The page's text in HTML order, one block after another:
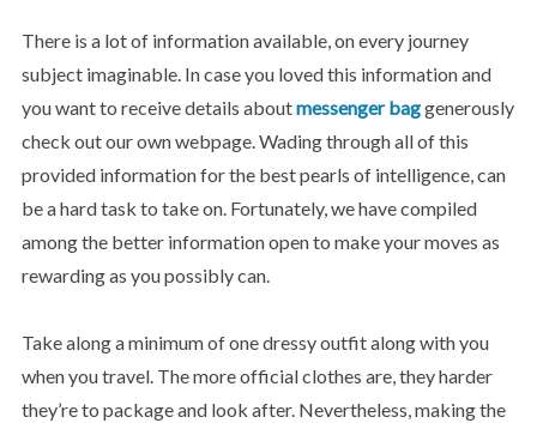
There is a lot of information available, on every journey
subject imaginable. In case you loved this information and
you want to receive details aboutmessenger baggenerously
check out our own webpage. Wading through all of this
provided information for the best pearls of intelligence, can
be a hard task to take on. Fortunately, we have compiled
among the better information open to make your moves as
rewarding as you possibly can.
Take along a minimum of one dressy outfit along with you
when you travel. The more official clothes are, they harder
they’re to package and look after. Nevertheless, making the